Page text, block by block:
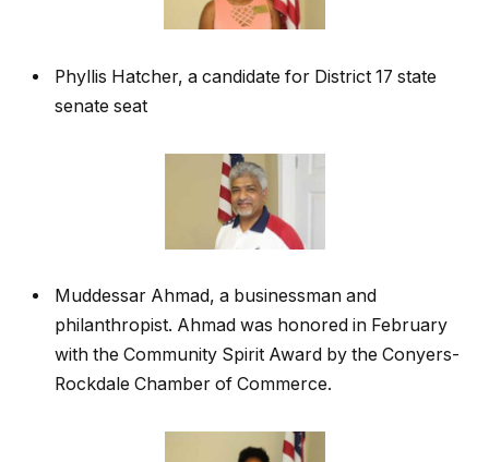
Phyllis Hatcher, a candidate for District 17 state
senate seat
Muddessar Ahmad, a businessman and
philanthropist. Ahmad was honored in February
with the Community Spirit Award by the Conyers-
Rockdale Chamber of Commerce.